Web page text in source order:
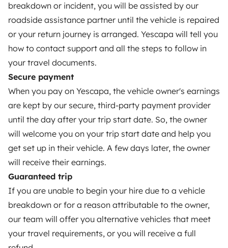
breakdown or incident, you will be assisted by our
roadside assistance partner until the vehicle is repaired
or your return journey is arranged. Yescapa will tell you
how to contact support and all the steps to follow in
your travel documents.
Secure payment
When you pay on Yescapa, the vehicle owner's earnings
are kept by our secure, third-party payment provider
until the day after your trip start date. So, the owner
will welcome you on your trip start date and help you
get set up in their vehicle. A few days later, the owner
will receive their earnings.
Guaranteed trip
If you are unable to begin your hire due to a vehicle
breakdown or for a reason attributable to the owner,
our team will offer you alternative vehicles that meet
your travel requirements, or you will receive a full
Create a listing
Rental contract
Insurance for hiring out
Breakdown assistance
Help Centre for owners
Secure third-party payment system
Pay in instalments
Download in
App Store
Download in
Google Play